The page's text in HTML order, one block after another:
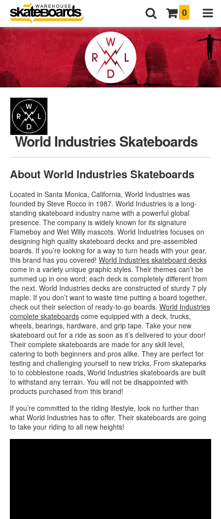
0
World Industries Skateboards
About World Industries Skateboards
Located in Santa Monica, California, World Industries was
founded by Steve Rocco in 1987. World Industries is a long-
standing skateboard industry name with a powerful global
presence. The company is widely known for its signature
Flameboy and Wet Willy mascots. World Industries focuses on
designing high quality skateboard decks and pre-assembled
boards. If you’re looking for a way to turn heads with your gear,
this brand has you covered! World Industries skateboard decks
come in a variety unique graphic styles. Their themes can’t be
summed up in one word; each deck is completely different from
the next. World Industries decks are constructed of sturdy 7 ply
maple. If you don’t want to waste time putting a board together,
check out their selection of ready-to-go boards. World Industries
complete skateboards come equipped with a deck, trucks,
wheels, bearings, hardware, and grip tape. Take your new
skateboard out for a ride as soon as it’s delivered to your door!
Their complete skateboards are made for any skill level,
catering to both beginners and pros alike. They are perfect for
testing and challenging yourself to new tricks. From skateparks
to to cobblestone roads, World Industries skateboards are built
to withstand any terrain. You will not be disappointed with
products purchased from this brand!
If you’re committed to the riding lifestyle, look no further than
what World Industries has to offer. Their skateboards are going
to take your riding to all new heights!